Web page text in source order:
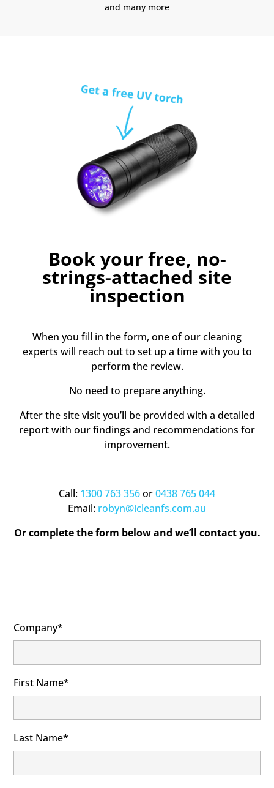
and many more
Book your free, no-
strings-attached site
inspection
When you fill in the form, one of our cleaning
experts will reach out to set up a time with you to
perform the review.
No need to prepare anything.
After the site visit you’ll be provided with a detailed
report with our findings and recommendations for
improvement.
Call: 1300 763 356or0438 765 044
Email: robyn@icleanfs.com.au
Or complete the form below and we’ll contact you.
Company*
First Name*
Last Name*